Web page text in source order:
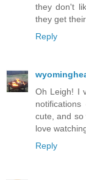
they don't
they get their
Reply
Oh Leigh! I
cute, and so
love
Reply